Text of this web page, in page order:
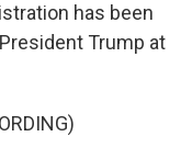
has been
Trump at